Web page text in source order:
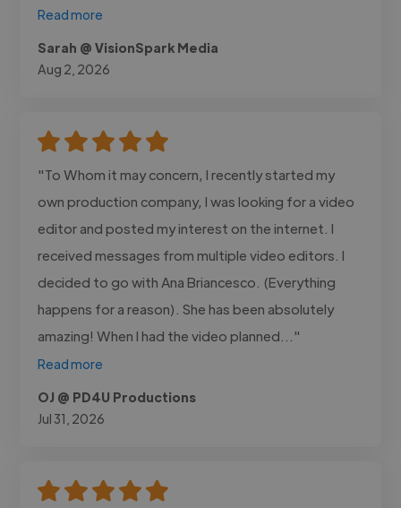
Read more
Sarah @ VisionSpark Media
Aug 2, 2026
"To Whom it may concern, I recently started my
own production company, I was looking for a video
editor and posted my interest on the internet. I
received messages from multiple video editors. I
decided to go with Ana Briancesco. (Everything
happens for a reason). She has been absolutely
amazing! When I had the video planned..."
Read more
OJ @ PD4U Productions
Jul 31, 2026